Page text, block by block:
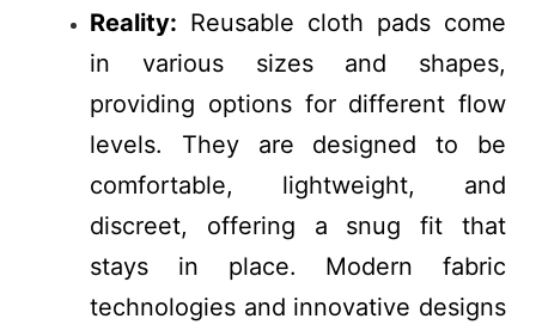
Reality: Reusable cloth pads come
in various sizes and shapes,
providing options for different flow
levels. They are designed to be
comfortable, lightweight, and
discreet, offering a snug fit that
stays in place. Modern fabric
technologies and innovative designs